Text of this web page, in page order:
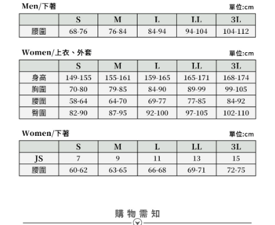
billing system.
2. In order to fulfill the contractual relationship established by consenting
to use OP Pay Later, the merchant will provide your personal information
(including your name, phone number, or address) to the Company for the
purposes of collecting, processing, and using the data required for
installment billing, including verification, validation, and correction.
3. For the full terms of service, please refer to the following link:
https://oppay.tw/userRule
If you have any questions regarding the payment status or refund
requests after payment, please contact the "AFTEE Buy Now Pay Later
Customer Support Center" at
【Important Notes】
When using the "AFTEE Buy Now Pay Later" service provided by Net
Protections Inc., you may need to provide personal information within the
necessary scope of this service. Additionally, the rights of payment claims
related to the transaction will be transferred to Net Protections Inc.
For information regarding the handling of personal data, please visit the
following URL:https://aftee.tw/terms/#terms3
Users who are minors must obtain consent from their legal guardian or
parent before using "AFTEE Buy Now Pay Later." The company will not be
responsible for any losses incurred without proper consent.
When using "AFTEE Buy Now Pay Later," the credit limit will be
may be requested to undergo identity verification based on the review
results.
Free shipping
離島宅配
Free shipping